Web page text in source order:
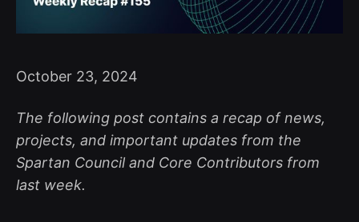
October 23, 2024
The following post contains a recap of news,
projects, and important updates from the
Spartan Council and Core Contributors from
last week.